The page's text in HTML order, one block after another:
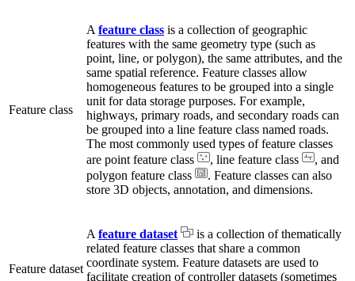
Feature class
A feature class is a collection of geographic
features with the same geometry type (such as
point, line, or polygon), the same attributes, and the
same spatial reference. Feature classes allow
homogeneous features to be grouped into a single
unit for data storage purposes. For example,
highways, primary roads, and secondary roads can
be grouped into a line feature class named roads.
The most commonly used types of feature classes
are point feature class
, line feature class
, and
polygon feature class
. Feature classes can also
store 3D objects, annotation, and dimensions.
Feature dataset
A feature dataset
is a collection of thematically
related feature classes that share a common
coordinate system. Feature datasets are used to
facilitate creation of controller datasets (sometimes